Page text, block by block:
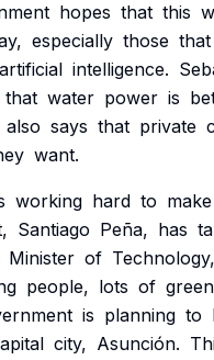
hopes that this
especially those that
artificial intelligence.
that water power is
also says that private
want.
working hard to make
Santiago Peña, has
Minister of Technology,
people, lots of green
is planning to
city, Asunción.